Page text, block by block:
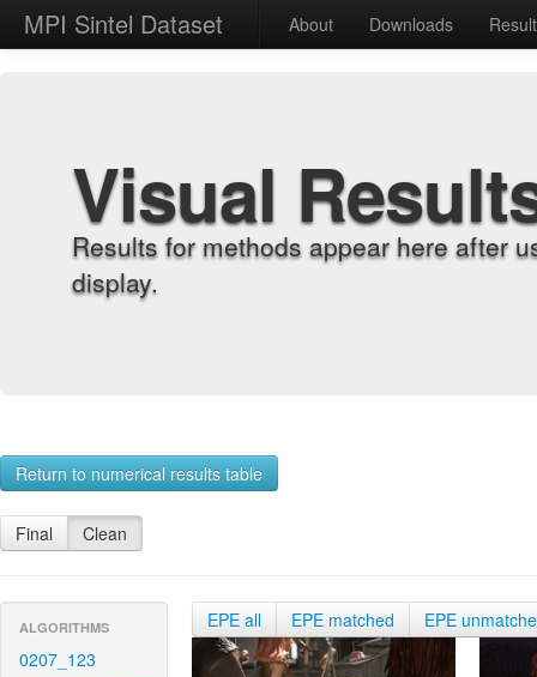
MPI Sintel Dataset About Downloads
Visual
Results for methods appear here after
display.
Return to numerical results table
Final Clean
ALGORITHMS
0207_123
EPE all EPE matched EPE